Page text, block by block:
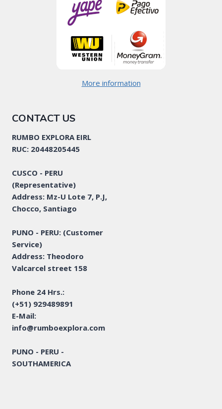
More information
CONTACT US
RUMBO EXPLORA EIRL
RUC: 20448205445
CUSCO - PERU
(Representative)
Address: Mz-U Lote 7, P.J,
Chocco, Santiago
PUNO - PERU: (Customer
Service)
Address: Theodoro
Valcarcel street 158
Phone 24 Hrs.:
(+51) 929489891
E-Mail:
info@rumboexplora.com
PUNO - PERU -
SOUTHAMERICA